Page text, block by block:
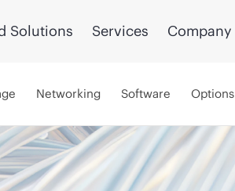
Solutions Services Company
Networking Software Options